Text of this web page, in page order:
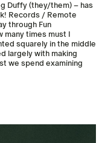
Duffy (they/them) – has
Records / Remote
through Fun
many times must I
squarely in the middle
largely with making
we spend examining